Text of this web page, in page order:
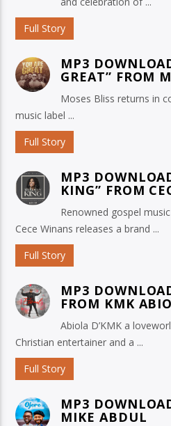
Full Story
MP3
GREAT” FROM
Moses Bliss returns in
music label ...
Full Story
MP3
KING” FROM
Renowned gospel
Cece Winans releases a brand ...
Full Story
MP3
FROM KMK
Abiola D’KMK a
Christian entertainer and a ...
Full Story
MP3
MIKE ABDUL